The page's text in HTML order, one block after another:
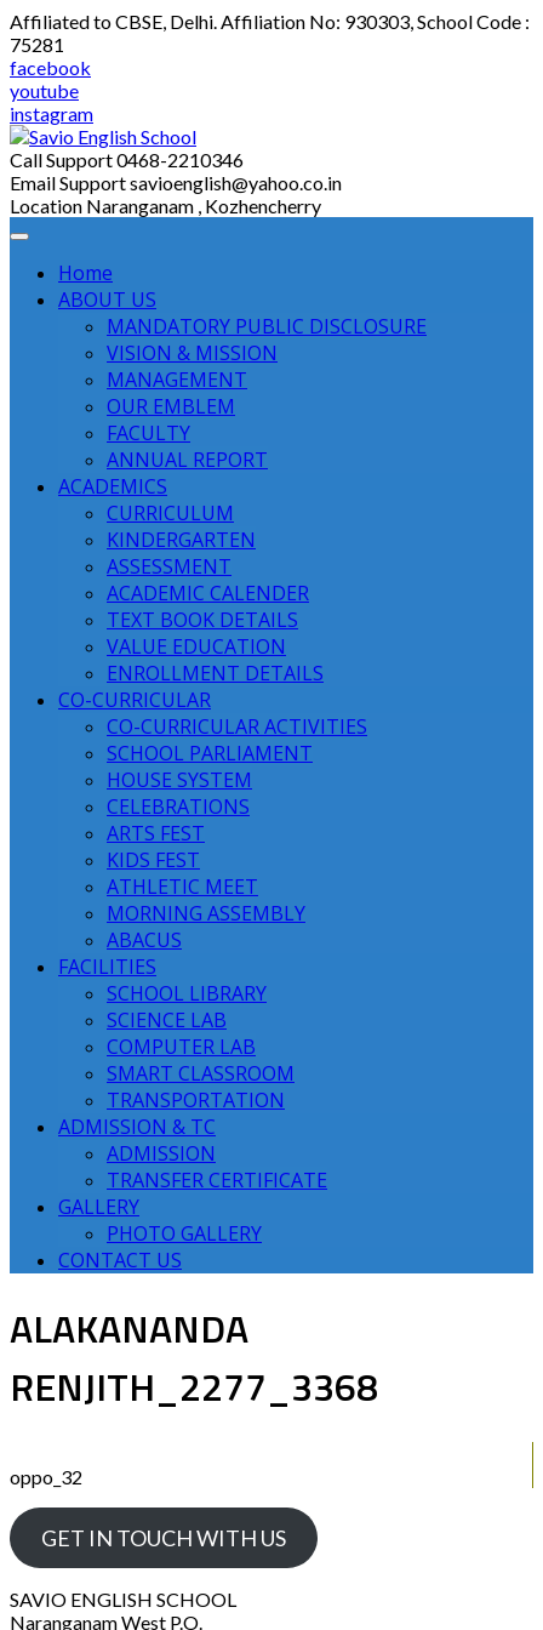
Skip
to
content
Affiliated to CBSE, Delhi. Affiliation No: 930303, School Code :
75281
facebook
youtube
instagram
Call Support0468-2210346
Email Supportsavioenglish@yahoo.co.in
Location Naranganam , Kozhencherry
Home
ABOUT US
MANDATORY PUBLIC DISCLOSURE
VISION & MISSION
MANAGEMENT
OUR EMBLEM
FACULTY
ANNUAL REPORT
ACADEMICS
CURRICULUM
KINDERGARTEN
ASSESSMENT
ACADEMIC CALENDER
TEXT BOOK DETAILS
VALUE EDUCATION
ENROLLMENT DETAILS
CO-CURRICULAR
CO-CURRICULAR ACTIVITIES
SCHOOL PARLIAMENT
HOUSE SYSTEM
CELEBRATIONS
ARTS FEST
KIDS FEST
ATHLETIC MEET
MORNING ASSEMBLY
ABACUS
FACILITIES
SCHOOL LIBRARY
SCIENCE LAB
COMPUTER LAB
SMART CLASSROOM
TRANSPORTATION
ADMISSION & TC
ADMISSION
TRANSFER CERTIFICATE
GALLERY
PHOTO GALLERY
CONTACT US
ALAKANANDA
RENJITH_2277_3368
oppo_32
GET IN TOUCH WITH US
SAVIO ENGLISH SCHOOL
Naranganam West P.O.